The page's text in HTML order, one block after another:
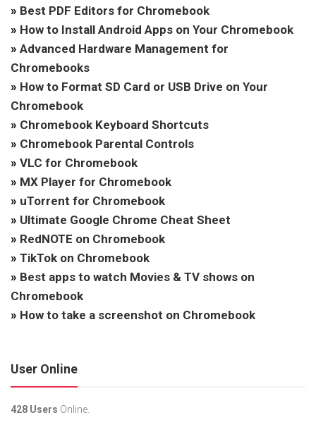
» Best PDF Editors for Chromebook
» How to Install Android Apps on Your Chromebook
» Advanced Hardware Management for
Chromebooks
» How to Format SD Card or USB Drive on Your
Chromebook
» Chromebook Keyboard Shortcuts
» Chromebook Parental Controls
» VLC for Chromebook
» MX Player for Chromebook
» uTorrent for Chromebook
» Ultimate Google Chrome Cheat Sheet
» RedNOTE on Chromebook
» TikTok on Chromebook
» Best apps to watch Movies & TV shows on
Chromebook
» How to take a screenshot on Chromebook
User Online
428 Users Online.